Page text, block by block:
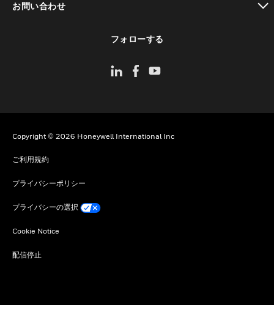
お問い合わせ
フォローする
Copyright © 2026 Honeywell International Inc
ご利用規約
プライバシーポリシー
プライバシーの選択
Cookie Notice
配信停止